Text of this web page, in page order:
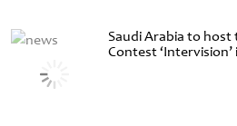
Saudi Arabia to
Contest ‘Intervision’